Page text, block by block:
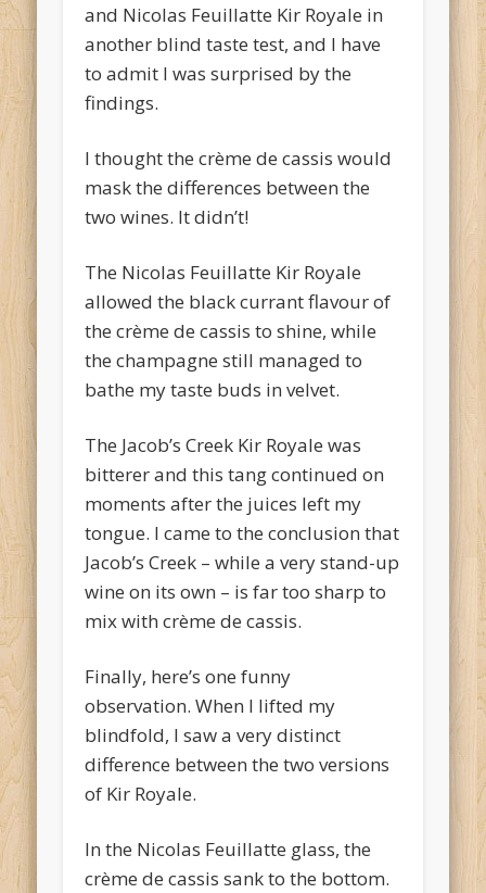
and Nicolas Feuillatte Kir Royale in
another blind taste test, and I have
to admit I was surprised by the
findings.
I thought the crème de cassis would
mask the differences between the
two wines. It didn’t!
The Nicolas Feuillatte Kir Royale
allowed the black currant flavour of
the crème de cassis to shine, while
the champagne still managed to
bathe my taste buds in velvet.
The Jacob’s Creek Kir Royale was
bitterer and this tang continued on
moments after the juices left my
tongue. I came to the conclusion that
Jacob’s Creek – while a very stand-up
wine on its own – is far too sharp to
mix with crème de cassis.
Finally, here’s one funny
observation. When I lifted my
blindfold, I saw a very distinct
difference between the two versions
of Kir Royale.
In the Nicolas Feuillatte glass, the
crème de cassis sank to the bottom.